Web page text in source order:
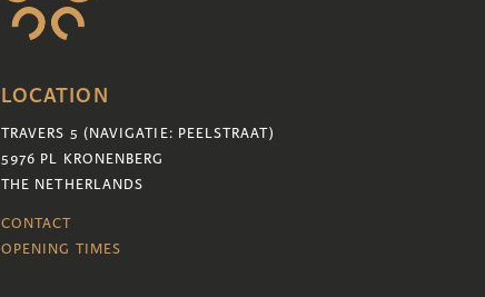
LOCATION
TRAVERS 5 (NAVIGATIE: PEELSTRAAT)
5976 PL KRONENBERG
THE NETHERLANDS
CONTACT
OPENING TIMES